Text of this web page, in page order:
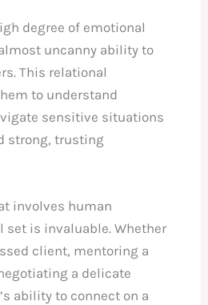
degree of emotional
uncanny ability to
This relational
to understand
sensitive situations
strong, trusting
involves human
is invaluable. Whether
client, mentoring a
a delicate
ability to connect on a